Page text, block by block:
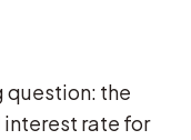
question: the
interest rate for